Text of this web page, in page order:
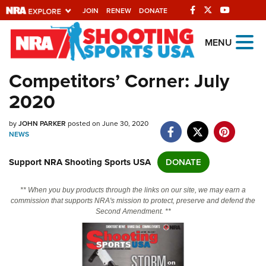
JOIN RENEW DONATE
Explore The NRA
Universe Of Websites
Quick Links
NRA.ORG
NRA Near You
Friends of NRA
State and Federal Gun Laws
NRA Online Training
Politics, Policy and Legislation
MENU
Competitors’ Corner: July
2020
byJOHN PARKER posted on June 30, 2020
NEWS
Support NRA Shooting Sports USA DONATE
** When you buy products through the links on our site, we may earn a
commission that supports NRA's mission to protect, preserve and defend the
Second Amendment. **